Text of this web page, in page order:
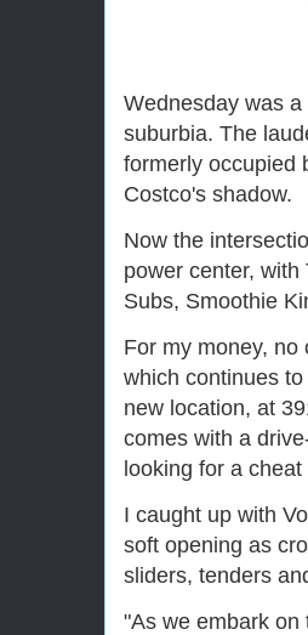
Wednesday was
suburbia. The
formerly occupied
Costco's shadow.
Now the
power center,
Subs, Smoothie
For my money, no
which continues
new location, at
comes with a
looking for a
I caught up with
soft opening as
sliders, tenders
"As we embark on